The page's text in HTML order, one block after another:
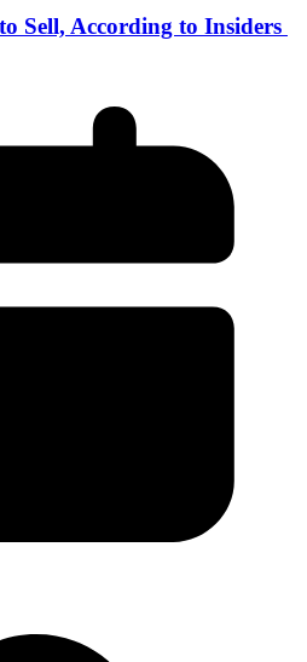
Sell, According to Insiders